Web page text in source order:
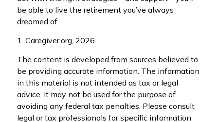
be able to live the retirement you’ve always
dreamed of.
1. Caregiver.org, 2026
The content is developed from sources believed to
be providing accurate information. The information
in this material is not intended as tax or legal
advice. It may not be used for the purpose of
avoiding any federal tax penalties. Please consult
legal or tax professionals for specific information